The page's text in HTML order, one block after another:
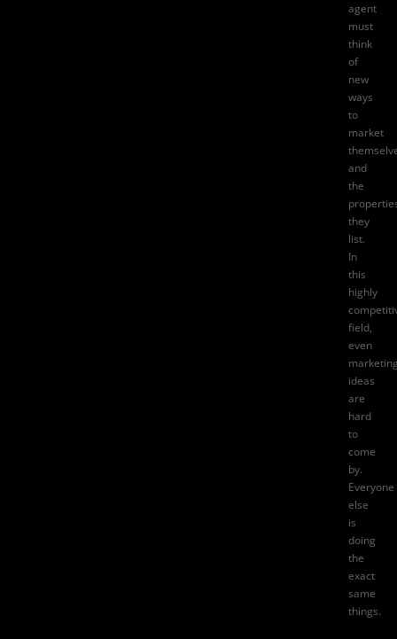
agent
must
think
of
new
ways
to
market
and
the
they
list.
In
this
highly
field,
even
ideas
are
hard
to
come
by.
Everyone
else
is
doing
the
exact
same
things.